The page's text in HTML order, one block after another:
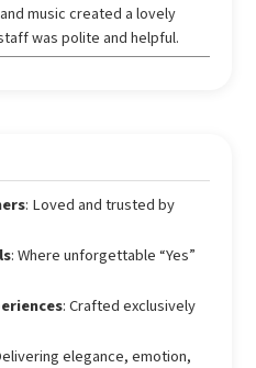
music created a lovely
was polite and helpful.
: Loved and trusted by
: Where unforgettable “Yes”
: Crafted exclusively
elegance, emotion,